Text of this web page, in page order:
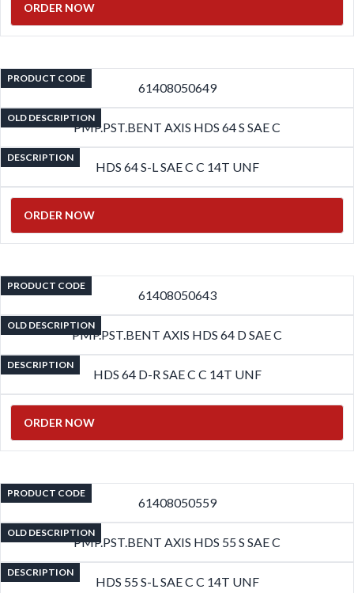
ORDER NOW
PRODUCT CODE
61408050649
OLD DESCRIPTION
PMP.PST.BENT AXIS HDS 64 S SAE C
DESCRIPTION
HDS 64 S-L SAE C C 14T UNF
ORDER NOW
PRODUCT CODE
61408050643
OLD DESCRIPTION
PMP.PST.BENT AXIS HDS 64 D SAE C
DESCRIPTION
HDS 64 D-R SAE C C 14T UNF
ORDER NOW
PRODUCT CODE
61408050559
OLD DESCRIPTION
PMP.PST.BENT AXIS HDS 55 S SAE C
DESCRIPTION
HDS 55 S-L SAE C C 14T UNF